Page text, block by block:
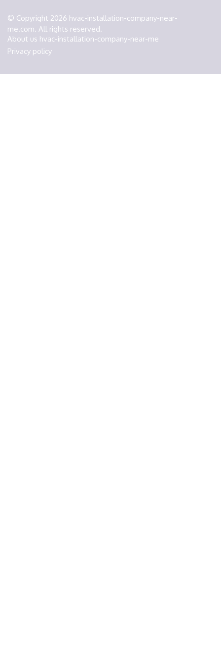
© Copyright 2026 hvac-installation-company-near-
me.com. All rights reserved.
About us hvac-installation-company-near-me
Privacy policy